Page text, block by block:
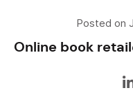
Posted on
Online book